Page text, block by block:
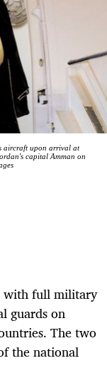
aircraft upon arrival at
capital Amman on
with full military
guards on
The two
the national